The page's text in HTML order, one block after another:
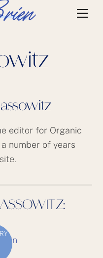
editor for Organic
number of years